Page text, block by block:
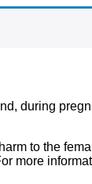
during
to the
more